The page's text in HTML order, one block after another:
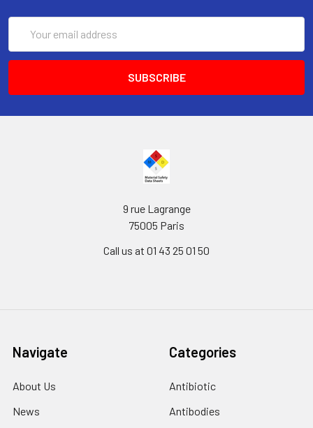
Address
9 rue Lagrange
75005 Paris
Call us at 01 43 25 01 50
Navigate
About Us
News
Categories
Antibiotic
Antibodies